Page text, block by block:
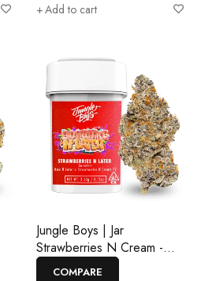
Add to cart
Jungle Boys | Jar
Strawberries N Cream -
3.5g Flower
COMPARE